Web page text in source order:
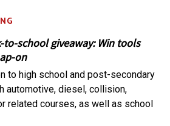
to-school giveaway: Win tools
on
to high school and post-secondary
automotive, diesel, collision,
related courses, as well as school